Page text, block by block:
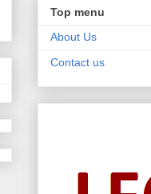
Top menu
About Us
Contact us